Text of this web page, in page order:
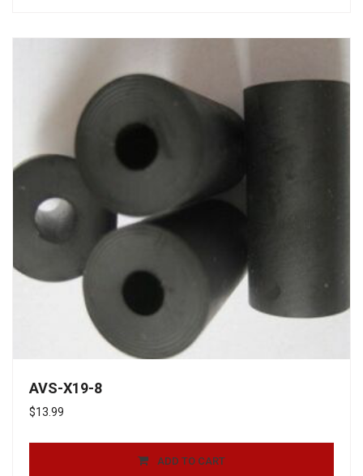
AVS-X19-8
$13.99
ADD TO CART